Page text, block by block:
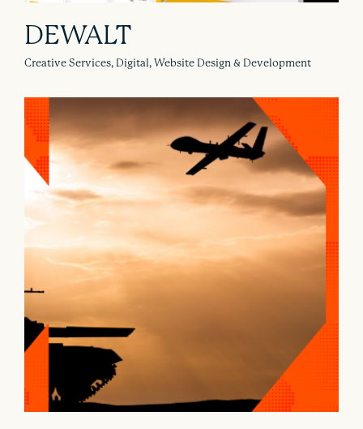
DEWALT
Creative Services, Digital, Website Design & Development